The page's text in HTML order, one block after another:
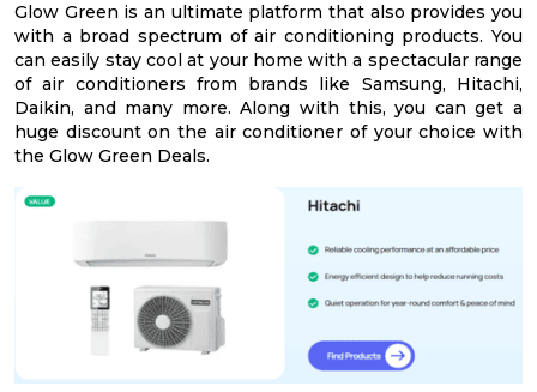
Glow Green is an ultimate platform that also provides you
with a broad spectrum of air conditioning products. You
can easily stay cool at your home with a spectacular range
of air conditioners from brands like Samsung, Hitachi,
Daikin, and many more. Along with this, you can get a
huge discount on the air conditioner of your choice with
the Glow Green Deals.